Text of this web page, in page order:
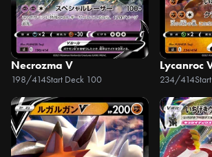
Necrozma V
198/414Start Deck 100
Lycanroc
234/414